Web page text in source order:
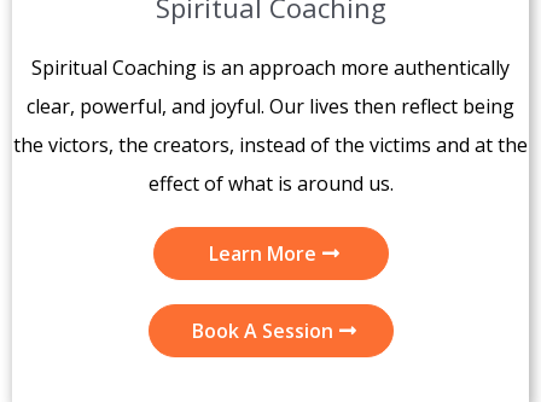
Spiritual Coaching is an approach more authentically
clear, powerful, and joyful. Our lives then reflect being
the victors, the creators, instead of the victims and at the
effect of what is around us.
Learn More
Book A Session